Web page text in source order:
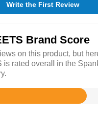
Write the First Review
Brand Score
on this product, but
is rated overall in the